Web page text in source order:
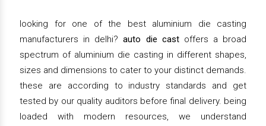
looking for one of the best aluminium die casting
manufacturers in delhi?auto die castoffers a broad
spectrum of aluminium die casting in different shapes,
sizes and dimensions to cater to your distinct demands.
these are according to industry standards and get
tested by our quality auditors before final delivery. being
loaded with modern resources, we understand